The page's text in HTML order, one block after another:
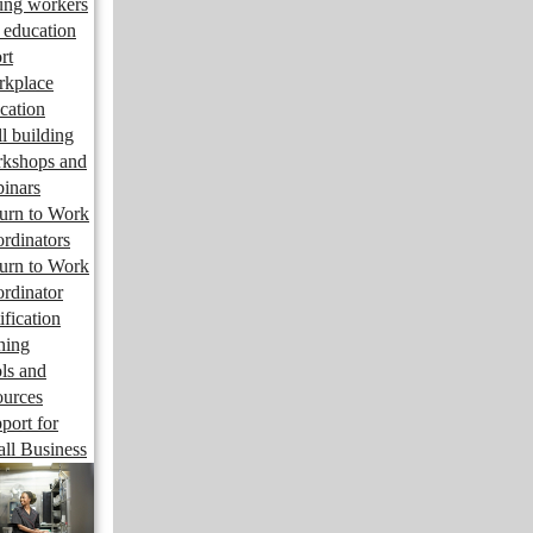
workers
building
and
to Work
to Work
and
for
Business